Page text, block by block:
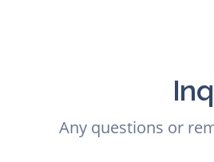
Any questions or